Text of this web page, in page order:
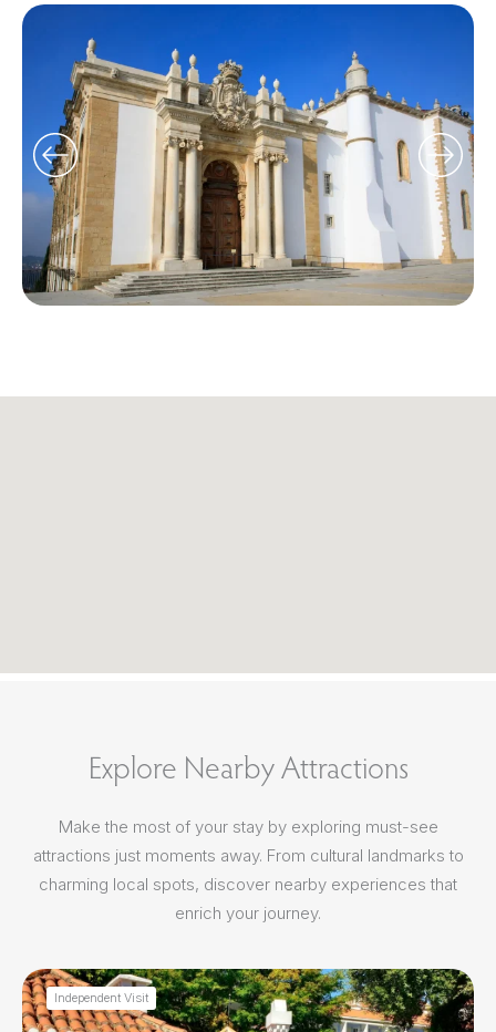
Explore Nearby Attractions
Make the most of your stay by exploring must-see
attractions just moments away. From cultural landmarks to
charming local spots, discover nearby experiences that
enrich your journey.
Independent Visit